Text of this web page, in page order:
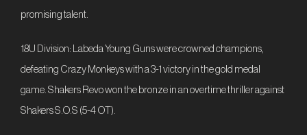
promising talent.
18U Division: Labeda Young Guns were crowned champions,
defeating Crazy Monkeys with a 3-1 victory in the gold medal
game. Shakers Revo won the bronze in an overtime thriller against
Shakers S.O.S (5-4 OT).